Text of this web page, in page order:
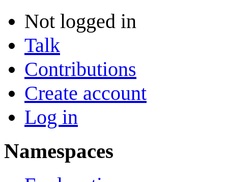
Not logged in
Talk
Contributions
Create account
Log in
Namespaces